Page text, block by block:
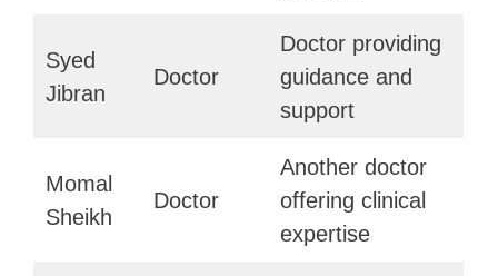
Syed
Jibran
Doctor
Doctor providing
guidance and
support
Momal
Sheikh
Doctor
Another doctor
offering clinical
expertise